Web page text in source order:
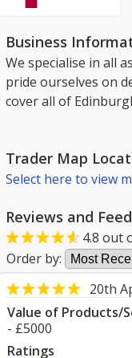
Business
We specialise in all
pride ourselves on
cover all of
Trader Map
Select here to view
Reviews and
4.8 out
Order by:
20th
Value of Products/
- £5000
Ratings